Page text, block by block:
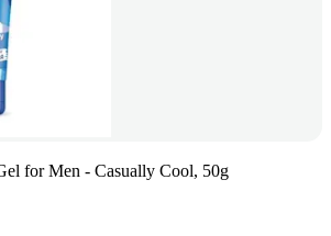
for Men - Casually Cool, 50g